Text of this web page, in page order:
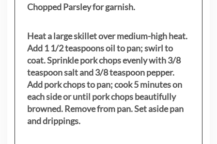
Chopped Parsley for garnish.
Heat a large skillet over medium-high heat.
Add 1 1/2 teaspoons oil to pan; swirl to
coat. Sprinkle pork chops evenly with 3/8
teaspoon salt and 3/8 teaspoon pepper.
Add pork chops to pan; cook 5 minutes on
each side or until pork chops beautifully
browned. Remove from pan. Set aside pan
and drippings.